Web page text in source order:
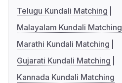
Telugu Kundali Matching
Malayalam Kundali Matching
Marathi Kundali Matching
Gujarati Kundali Matching
Kannada Kundali Matching